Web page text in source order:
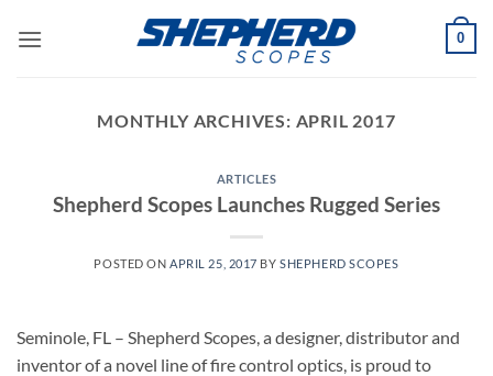
0
MONTHLY ARCHIVES: APRIL 2017
ARTICLES
Shepherd Scopes Launches Rugged Series
POSTED ON APRIL 25, 2017 BYSHEPHERD SCOPES
Seminole, FL – Shepherd Scopes, a designer, distributor and
inventor of a novel line of fire control optics, is proud to